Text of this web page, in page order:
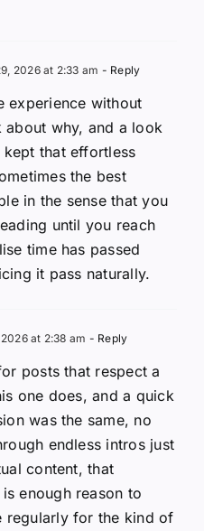
2026 at 2:33 am - Reply
experience without
about why, and a look
kept that effortless
the best
in the sense that you
until you reach
time has passed
it pass naturally.
at 2:38 am - Reply
posts that respect a
one does, and a quick
was the same, no
endless intros just
content, that
enough reason to
regularly for the kind of